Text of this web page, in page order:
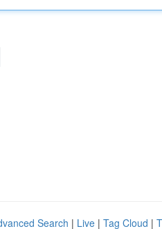
Search | Live | Tag Cloud |